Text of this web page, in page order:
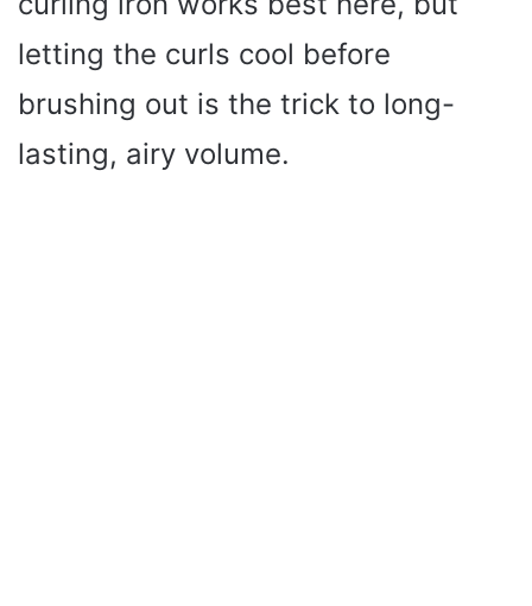
letting the curls cool before
brushing out is the trick to long-
lasting, airy volume.